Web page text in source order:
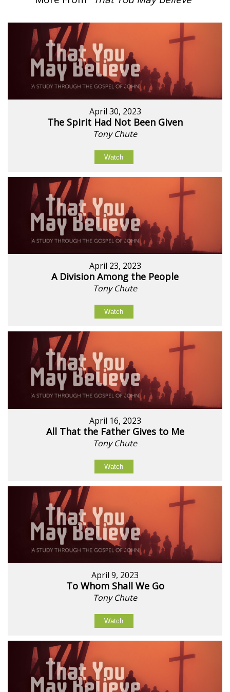
April 30, 2023
The Spirit Had Not Been Given
Tony Chute
Watch
April 23, 2023
A Division Among the People
Tony Chute
Watch
April 16, 2023
All That the Father Gives to Me
Tony Chute
Watch
April 9, 2023
To Whom Shall We Go
Tony Chute
Watch